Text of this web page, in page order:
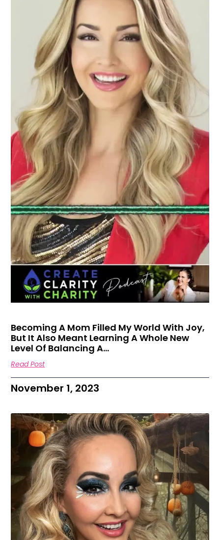
Becoming A Mom Filled My World With Joy,
But It Also Meant Learning A Whole New
Level Of Balancing A…
Read Post
November 1, 2023